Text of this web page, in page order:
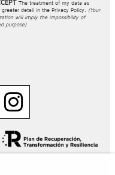
The treatment of my data as
greater detail in the Privacy Policy. (Your
will imply the impossibility of
purpose)